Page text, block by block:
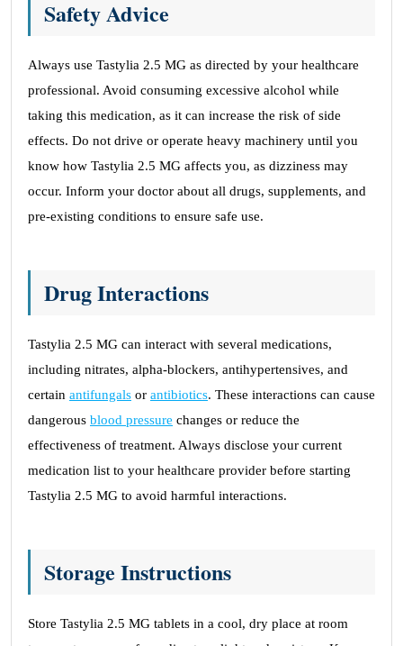
Safety Advice
Always use Tastylia 2.5 MG as directed by your healthcare
professional. Avoid consuming excessive alcohol while
taking this medication, as it can increase the risk of side
effects. Do not drive or operate heavy machinery until you
know how Tastylia 2.5 MG affects you, as dizziness may
occur. Inform your doctor about all drugs, supplements, and
pre-existing conditions to ensure safe use.
Drug Interactions
Tastylia 2.5 MG can interact with several medications,
including nitrates, alpha-blockers, antihypertensives, and
certain antifungals or antibiotics. These interactions can cause
dangerous blood pressure changes or reduce the
effectiveness of treatment. Always disclose your current
medication list to your healthcare provider before starting
Tastylia 2.5 MG to avoid harmful interactions.
Storage Instructions
Store Tastylia 2.5 MG tablets in a cool, dry place at room